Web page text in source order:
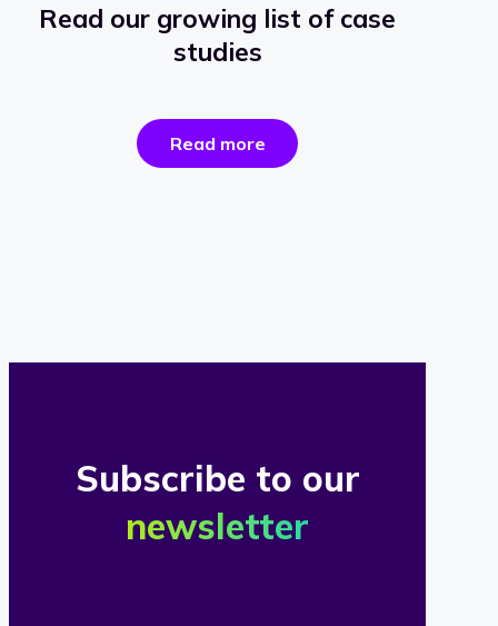
Read our growing list of case
studies
Read morethe
success
Subscribe to our
newsletter